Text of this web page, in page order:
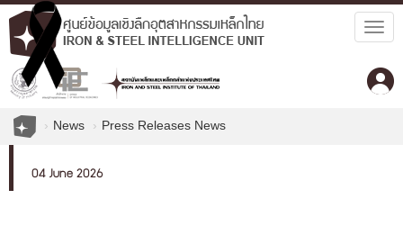
News Press Releases News
04 June 2026